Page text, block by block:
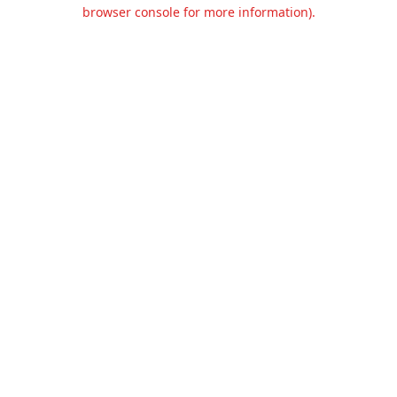
browser console for more information).